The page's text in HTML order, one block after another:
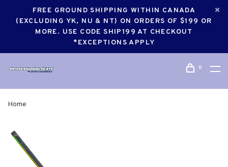
FREE GROUND SHIPPING WITHIN CANADA
(EXCLUDING YK, NU & NT) ON ORDERS OF $199 OR
MORE. USE CODE SHIP199 AT CHECKOUT
*EXCEPTIONS APPLY
0
Home